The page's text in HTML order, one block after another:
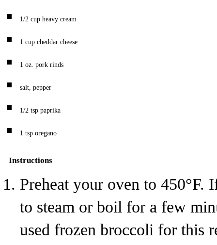
1/2 cup heavy cream
1 cup cheddar cheese
1 oz. pork rinds
salt, pepper
1/2 tsp paprika
1 tsp oregano
Instructions
Preheat your oven to 450°F.
to steam or boil for a few
used frozen broccoli for this